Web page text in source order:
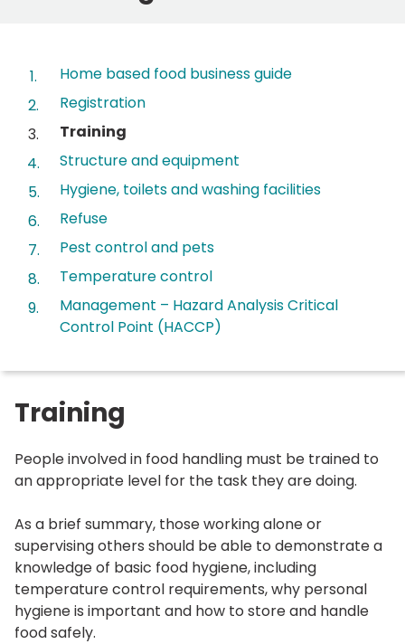
Home based food business guide
Registration
You
here:
Training
Structure and equipment
Hygiene, toilets and washing facilities
Refuse
Pest control and pets
Temperature control
Management – Hazard Analysis Critical
Control Point (HACCP)
Training
People involved in food handling must be trained to
an appropriate level for the task they are doing.
As a brief summary, those working alone or
supervising others should be able to demonstrate a
knowledge of basic food hygiene, including
temperature control requirements, why personal
hygiene is important and how to store and handle
food safely.